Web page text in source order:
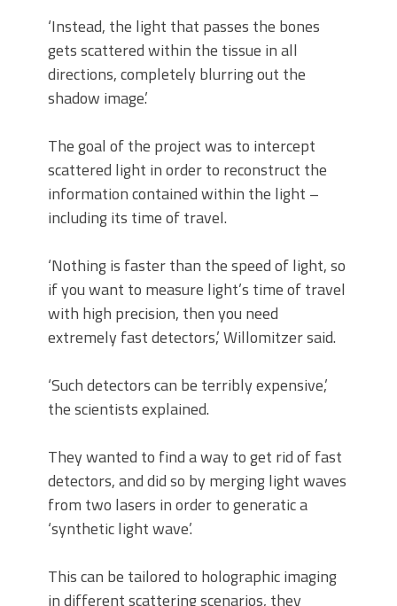
‘Instead, the light that passes the bones
gets scattered within the tissue in all
directions, completely blurring out the
shadow image.’
The goal of the project was to intercept
scattered light in order to reconstruct the
information contained within the light –
including its time of travel.
‘Nothing is faster than the speed of light, so
if you want to measure light’s time of travel
with high precision, then you need
extremely fast detectors,’ Willomitzer said.
‘Such detectors can be terribly expensive,’
the scientists explained.
They wanted to find a way to get rid of fast
detectors, and did so by merging light waves
from two lasers in order to generatic a
‘synthetic light wave’.
This can be tailored to holographic imaging
in different scattering scenarios, they